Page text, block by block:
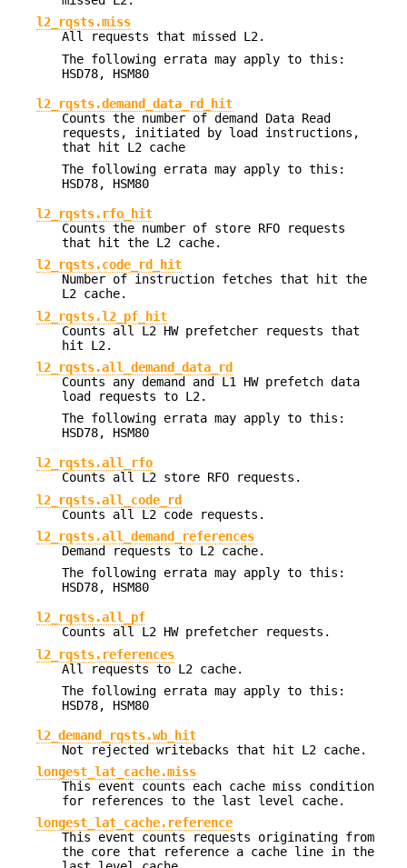
l2_rqsts.miss
All requests that missed L2.
The following errata may apply to this:
HSD78, HSM80
l2_rqsts.demand_data_rd_hit
Counts the number of demand Data Read
requests, initiated by load instructions,
that hit L2 cache
The following errata may apply to this:
HSD78, HSM80
l2_rqsts.rfo_hit
Counts the number of store RFO requests
that hit the L2 cache.
l2_rqsts.code_rd_hit
Number of instruction fetches that hit the
L2 cache.
l2_rqsts.l2_pf_hit
Counts all L2 HW prefetcher requests that
hit L2.
l2_rqsts.all_demand_data_rd
Counts any demand and L1 HW prefetch data
load requests to L2.
The following errata may apply to this:
HSD78, HSM80
l2_rqsts.all_rfo
Counts all L2 store RFO requests.
l2_rqsts.all_code_rd
Counts all L2 code requests.
l2_rqsts.all_demand_references
Demand requests to L2 cache.
The following errata may apply to this:
HSD78, HSM80
l2_rqsts.all_pf
Counts all L2 HW prefetcher requests.
l2_rqsts.references
All requests to L2 cache.
The following errata may apply to this:
HSD78, HSM80
l2_demand_rqsts.wb_hit
Not rejected writebacks that hit L2 cache.
longest_lat_cache.miss
This event counts each cache miss condition
for references to the last level cache.
longest_lat_cache.reference
This event counts requests originating from
the core that reference a cache line in the